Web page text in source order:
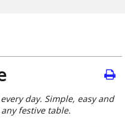
day. Simple, easy and
festive table.